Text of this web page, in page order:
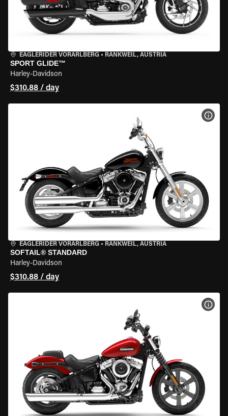
EAGLERIDER VORARLBERG • RANKWEIL, AUSTRIA
SPORT GLIDE™
Harley-Davidson
$310.88 / day
EAGLERIDER VORARLBERG • RANKWEIL, AUSTRIA
SOFTAIL® STANDARD
Harley-Davidson
$310.88 / day